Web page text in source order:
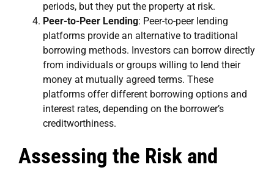
periods, but they put the property at risk.
Peer-to-Peer Lending: Peer-to-peer lending
platforms provide an alternative to traditional
borrowing methods. Investors can borrow directly
from individuals or groups willing to lend their
money at mutually agreed terms. These
platforms offer different borrowing options and
interest rates, depending on the borrower’s
creditworthiness.
Assessing the Risk and